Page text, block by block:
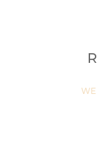
WE